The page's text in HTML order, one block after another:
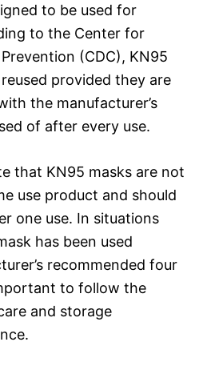
to be used for
to the Center for
(CDC), KN95
provided they are
the manufacturer’s
of after every use.
that KN95 masks are not
use product and should
one use. In situations
has been used
recommended four
to follow the
and storage